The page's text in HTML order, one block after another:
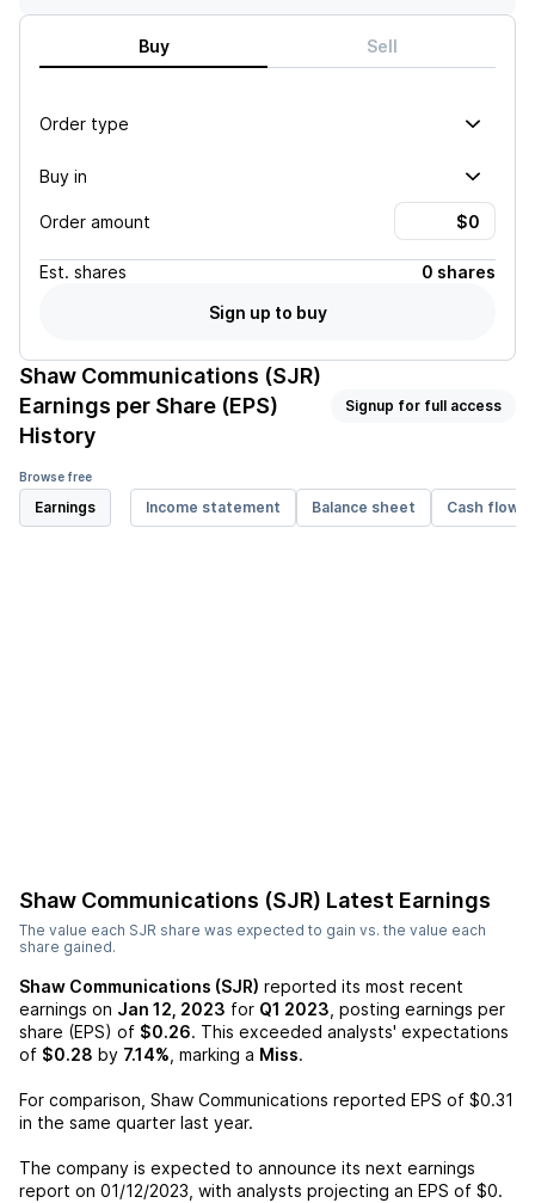
Buy Sell
Order type
Buy in
Order amount
Est. shares
0 shares
Sign up to buy
Shaw Communications (SJR)
Earnings per Share (EPS)
History
Signup for full access
Browse free
Earnings Income statement Balance sheet Cash flow
Shaw Communications (SJR) Latest Earnings
The value each SJR share was expected to gain vs. the value each
share gained.
Shaw Communications (SJR) reported its most recent
earnings on Jan 12, 2023 for Q1 2023 , posting earnings per
share (EPS) of $0.26. This exceeded analysts' expectations
of $0.28 by 7.14% , marking a Miss.
For comparison, Shaw Communications reported EPS of $0.31
in the same quarter last year.
The company is expected to announce its next earnings
report on 01/12/2023 , with analysts projecting an EPS of $0.